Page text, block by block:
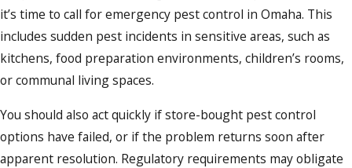
it’s time to call for emergency pest control in Omaha. This
includes sudden pest incidents in sensitive areas, such as
kitchens, food preparation environments, children’s rooms,
or communal living spaces.
You should also act quickly if store-bought pest control
options have failed, or if the problem returns soon after
apparent resolution. Regulatory requirements may obligate